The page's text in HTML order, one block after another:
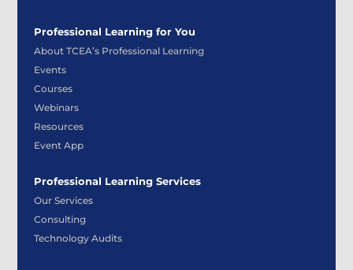
Professional Learning for You
About TCEA’s Professional Learning
Events
Courses
Webinars
Resources
Event App
Professional Learning Services
Our Services
Consulting
Technology Audits